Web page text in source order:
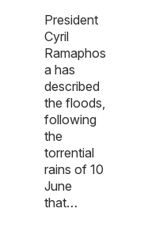
President
Cyril
Ramaphos
a has
described
the floods,
following
the
torrential
rains of 10
June
that…